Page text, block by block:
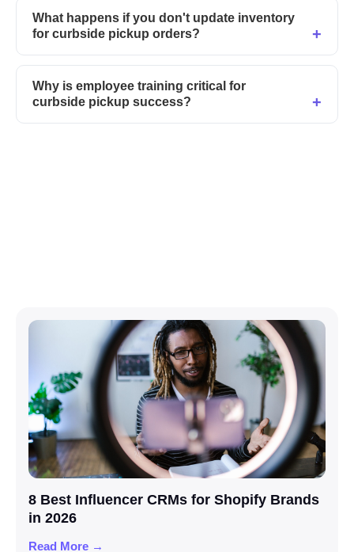
What happens if you don't update inventory
for curbside pickup orders?
Why is employee training critical for
curbside pickup success?
8 Best Influencer CRMs for Shopify Brands
in 2026
Read More →